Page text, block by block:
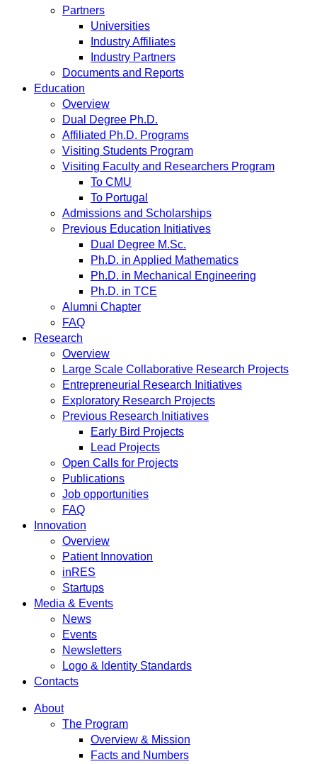
Partners
Universities
Industry Affiliates
Industry Partners
Documents and Reports
Education
Overview
Dual Degree Ph.D.
Affiliated Ph.D. Programs
Visiting Students Program
Visiting Faculty and Researchers Program
To CMU
To Portugal
Admissions and Scholarships
Previous Education Initiatives
Dual Degree M.Sc.
Ph.D. in Applied Mathematics
Ph.D. in Mechanical Engineering
Ph.D. in TCE
Alumni Chapter
FAQ
Research
Overview
Large Scale Collaborative Research Projects
Entrepreneurial Research Initiatives
Exploratory Research Projects
Previous Research Initiatives
Early Bird Projects
Lead Projects
Open Calls for Projects
Publications
Job opportunities
FAQ
Innovation
Overview
Patient Innovation
inRES
Startups
Media & Events
News
Events
Newsletters
Logo & Identity Standards
Contacts
About
The Program
Overview & Mission
Facts and Numbers